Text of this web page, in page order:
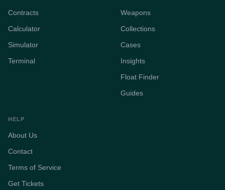
Contracts
Calculator
Simulator
Terminal
Weapons
Collections
Cases
Insights
Float Finder
Guides
HELP
About Us
Contact
Terms of Service
Get Tickets